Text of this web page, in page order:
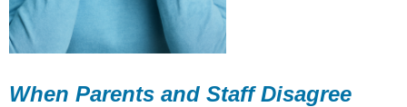
When Parents and Staff Disagree